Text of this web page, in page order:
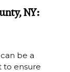
NY:
be a
to ensure